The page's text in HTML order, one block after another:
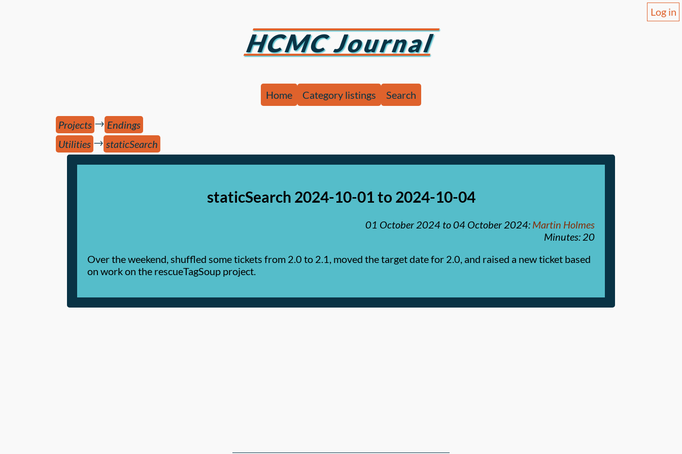
Log in
HCMC Journal
Home Category listings Search
Projects → Endings
Utilities → staticSearch
staticSearch 2024-10-01 to 2024-10-04
01 October 2024 to04 October 2024: Martin Holmes
Minutes: 20
Over the weekend, shuffled some tickets from 2.0 to 2.1, moved the target date for 2.0, and raised a new ticket based
on work on the rescueTagSoup project.